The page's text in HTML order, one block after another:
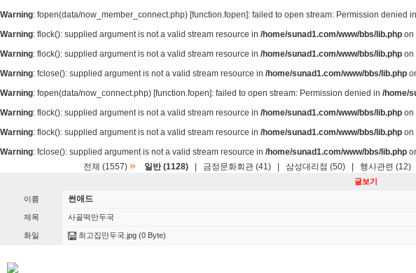
Warning: fopen(data/now_member_connect.php) [function.fopen]: failed to open stream: Permission denied in
Warning: flock(): supplied argument is not a valid stream resource in /home/sunad1.com/www/bbs/lib.php on
Warning: flock(): supplied argument is not a valid stream resource in /home/sunad1.com/www/bbs/lib.php on
Warning: fclose(): supplied argument is not a valid stream resource in /home/sunad1.com/www/bbs/lib.php
Warning: fopen(data/now_connect.php) [function.fopen]: failed to open stream: Permission denied in /home/
Warning: flock(): supplied argument is not a valid stream resource in /home/sunad1.com/www/bbs/lib.php on
Warning: flock(): supplied argument is not a valid stream resource in /home/sunad1.com/www/bbs/lib.php on
Warning: fclose(): supplied argument is not a valid stream resource in /home/sunad1.com/www/bbs/lib.php
전체 (1557) » 일반 (1128) 금정문화회관 (41) 삼성대리점 (50) 행사관련 (12)
글보기
이름 썬애드
제목 사골떡만두국
화일 최고집만두국.jpg (0 Byte)